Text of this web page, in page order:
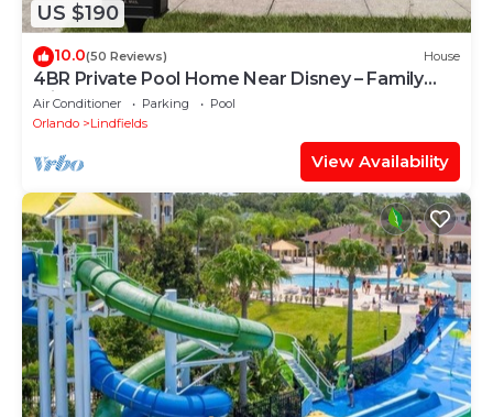
US $190
10.0(50 Reviews) House
4BR Private Pool Home Near Disney – Family
Friendly Sleeps 8 Screened Pool
Air Conditioner Parking
Pool
Orlando
Lindfields
View Availability